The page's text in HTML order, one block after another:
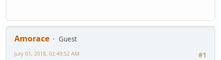
Amorace
Guest
#1
July 01, 2018, 02:49:52 AM